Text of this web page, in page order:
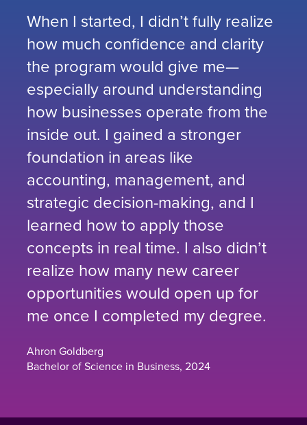
When I started, I didn’t fully realize
how much confidence and clarity
the program would give me—
especially around understanding
how businesses operate from the
inside out. I gained a stronger
foundation in areas like
accounting, management, and
strategic decision-making, and I
learned how to apply those
concepts in real time. I also didn’t
realize how many new career
opportunities would open up for
me once I completed my degree.
Ahron Goldberg
Bachelor of Science in Business, 2024